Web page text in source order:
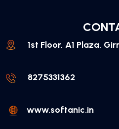
1st Floor, A1 Plaza,
8275331362
www.softanic.in